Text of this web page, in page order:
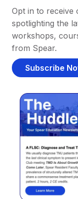
Opt in to receive
spotlighting the
workshops,
from Spear.
Subscribe